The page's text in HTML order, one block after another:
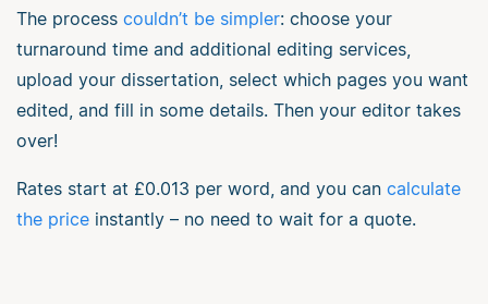
The process couldn’t be simpler: choose your
turnaround time and additional editing services,
upload your dissertation, select which pages you want
edited, and fill in some details. Then your editor takes
over!
Rates start at £0.013 per word, and you can calculate
the price instantly – no need to wait for a quote.